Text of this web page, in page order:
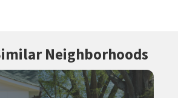
Neighborhoods